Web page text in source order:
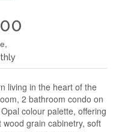
living in the heart of the
2 bathroom condo on
colour palette, offering
grain cabinetry, soft